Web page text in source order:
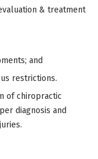
& treatment
and
restrictions.
of chiropractic
diagnosis and